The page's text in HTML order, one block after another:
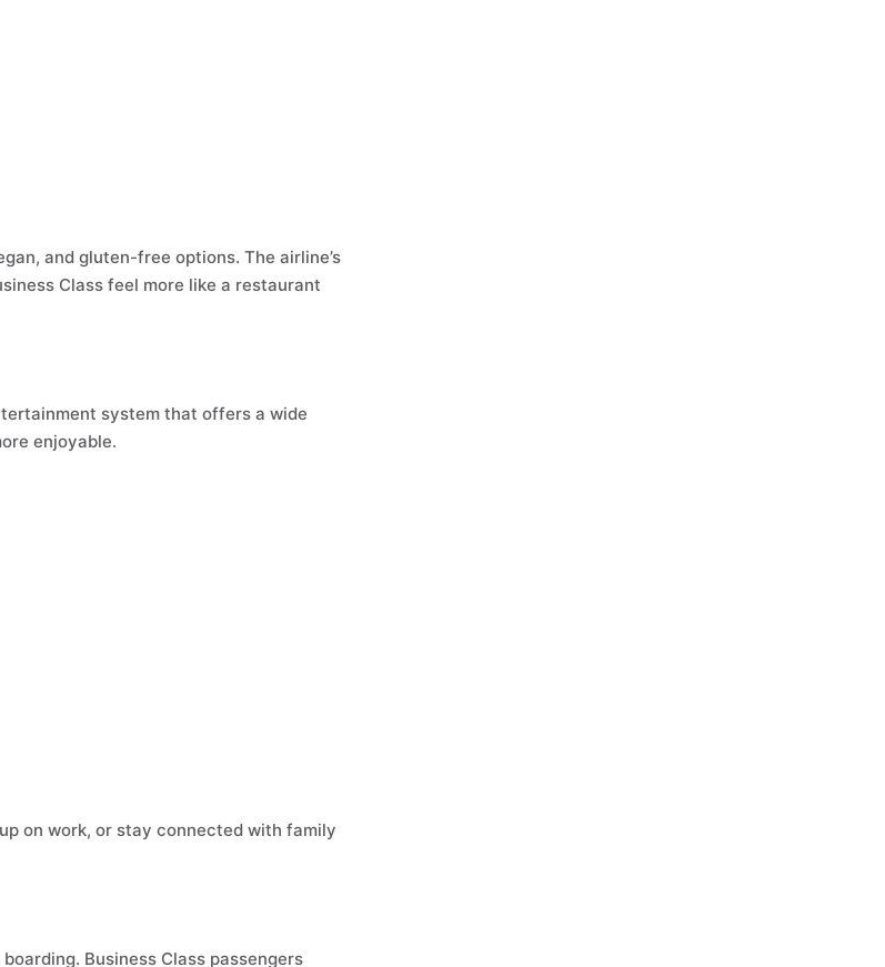
and gluten-free options. The airline’s
Class feel more like a restaurant
system that offers a wide
enjoyable.
on work, or stay connected with family
Business Class passengers